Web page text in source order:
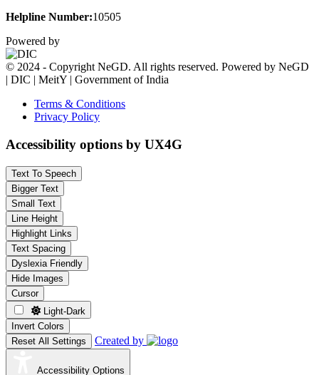
Helpline Number:10505
Powered by
© 2024 - Copyright NeGD. All rights reserved. Powered by NeGD
| DIC | MeitY | Government of India
Terms & Conditions
Privacy Policy
Accessibility options by UX4G
Text To Speech
Bigger Text
Small Text
Line Height
Highlight Links
Text Spacing
Dyslexia Friendly
Hide Images
Cursor
Light-Dark
Invert Colors
Reset All Settings
Created by
Accessibility Options